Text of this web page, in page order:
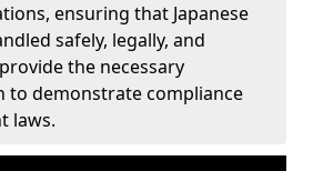
ensuring that Japanese
safely, legally, and
the necessary
to demonstrate compliance
laws.